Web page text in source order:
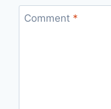
Comment *